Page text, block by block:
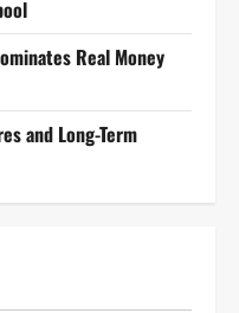
Real Money
and Long-Term